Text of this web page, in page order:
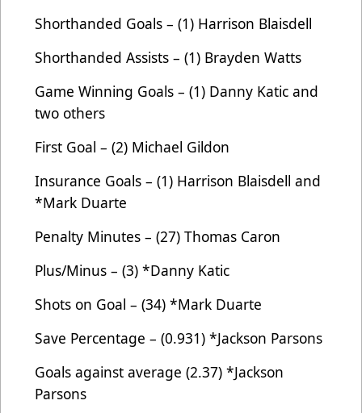
Shorthanded Goals – (1) Harrison Blaisdell
Shorthanded Assists – (1) Brayden Watts
Game Winning Goals – (1) Danny Katic and
two others
First Goal – (2) Michael Gildon
Insurance Goals – (1) Harrison Blaisdell and
*Mark Duarte
Penalty Minutes – (27) Thomas Caron
Plus/Minus – (3) *Danny Katic
Shots on Goal – (34) *Mark Duarte
Save Percentage – (0.931) *Jackson Parsons
Goals against average (2.37) *Jackson
Parsons